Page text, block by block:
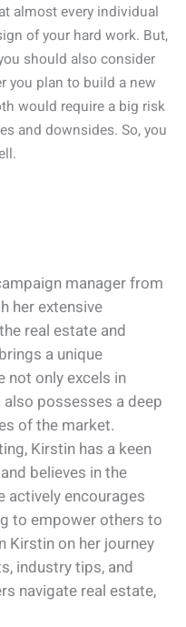
almost every individual
of your hard work. But,
should also consider
you plan to build a new
would require a big risk
and downsides. So, you
manager from
her extensive
real estate and
a unique
not only excels in
possesses a deep
of the market.
Kirstin has a keen
believes in the
actively encourages
to empower others to
Kirstin on her journey
industry tips, and
navigate real estate,